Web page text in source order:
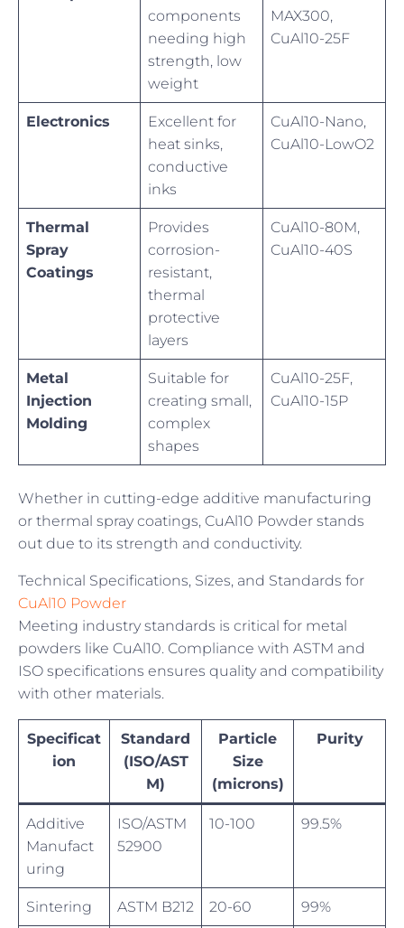
components
needing high
strength, low
weight
MAX300,
CuAl10-25F
Electronics
Excellent for
heat sinks,
conductive
inks
CuAl10-Nano,
CuAl10-LowO2
Thermal
Spray
Coatings
Provides
corrosion-
resistant,
thermal
protective
layers
CuAl10-80M,
CuAl10-40S
Metal
Injection
Molding
Suitable for
creating small,
complex
shapes
CuAl10-25F,
CuAl10-15P
Whether in cutting-edge additive manufacturing
or thermal spray coatings, CuAl10 Powder stands
out due to its strength and conductivity.
Technical Specifications, Sizes, and Standards for
CuAl10 Powder
Meeting industry standards is critical for metal
powders like CuAl10. Compliance with ASTM and
ISO specifications ensures quality and compatibility
with other materials.
Specificat
ion
Standard
(ISO/AST
M)
Particle
Size
(microns)
Purity
Additive
Manufact
uring
ISO/ASTM
52900
10-100 99.5%
Sintering ASTM B212 20-60 99%